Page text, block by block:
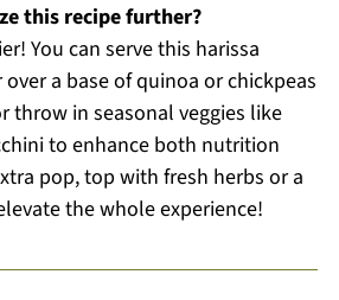
this recipe further?
You can serve this harissa
a base of quinoa or chickpeas
throw in seasonal veggies like
to enhance both nutrition
pop, top with fresh herbs or a
the whole experience!